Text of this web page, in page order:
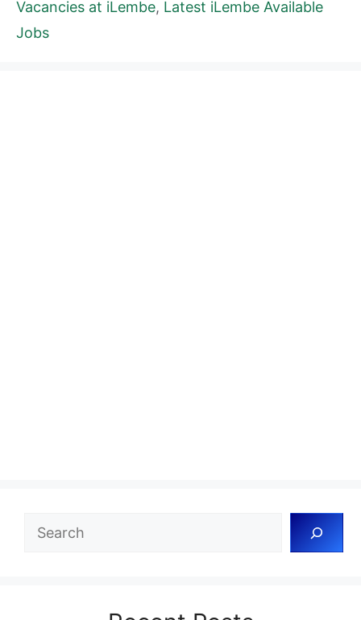
Vacancies at iLembe, Latest iLembe Available
Jobs
Search